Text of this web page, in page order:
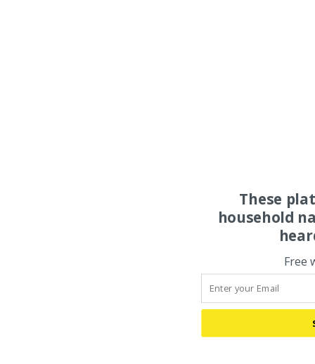
These
household
Free